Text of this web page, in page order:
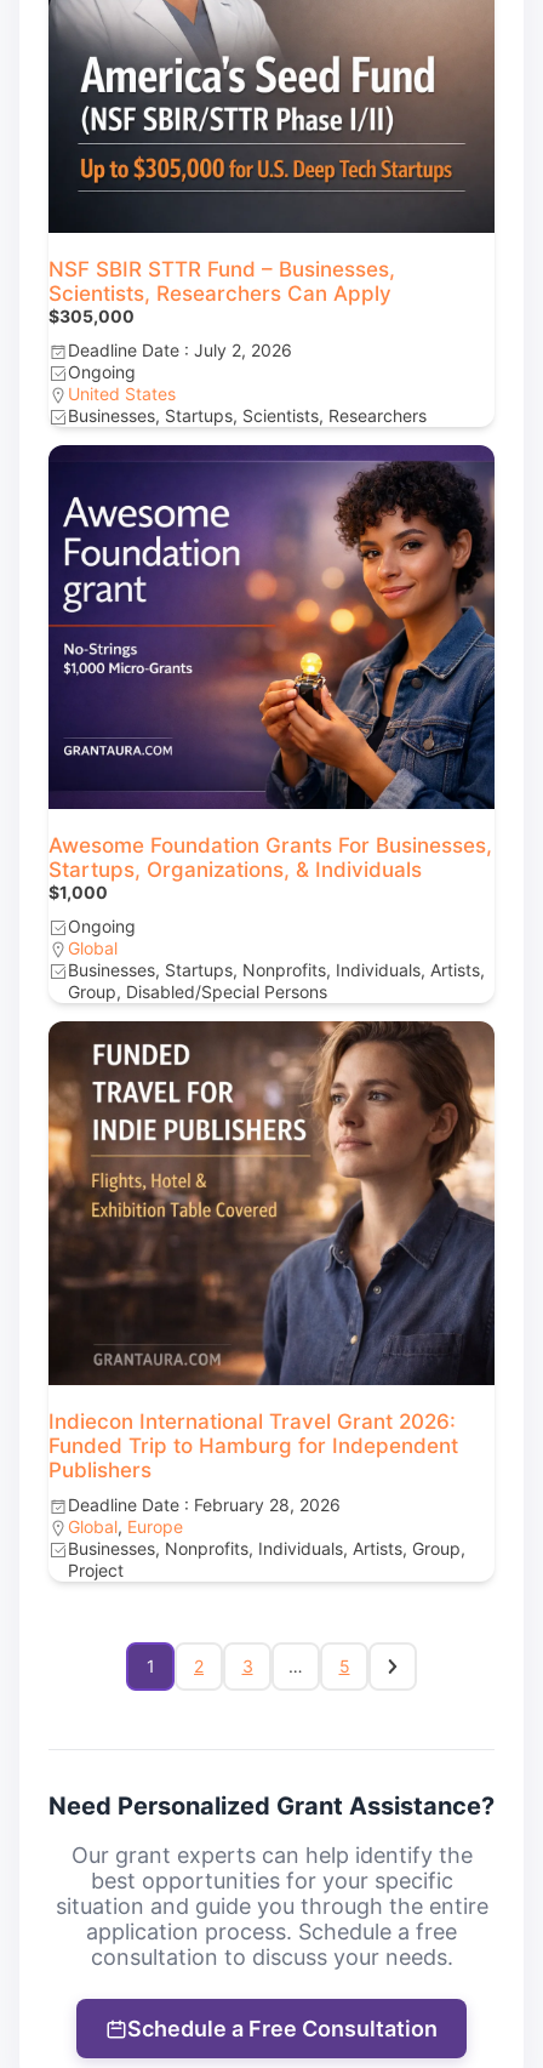
NSF SBIR STTR Fund – Businesses,
Scientists, Researchers Can Apply
$305,000
Deadline Date : July 2, 2026
Ongoing
United States
Businesses, Startups, Scientists, Researchers
Awesome Foundation Grants For Businesses,
Startups, Organizations, & Individuals
$1,000
Ongoing
Global
Businesses, Startups, Nonprofits, Individuals, Artists,
Group, Disabled/Special Persons
Indiecon International Travel Grant 2026:
Funded Trip to Hamburg for Independent
Publishers
Deadline Date : February 28, 2026
Global, Europe
Businesses, Nonprofits, Individuals, Artists, Group,
Project
1 2 3 … 5
Need Personalized Grant Assistance?
Our grant experts can help identify the
best opportunities for your specific
situation and guide you through the entire
application process. Schedule a free
consultation to discuss your needs.
Schedule a Free Consultation